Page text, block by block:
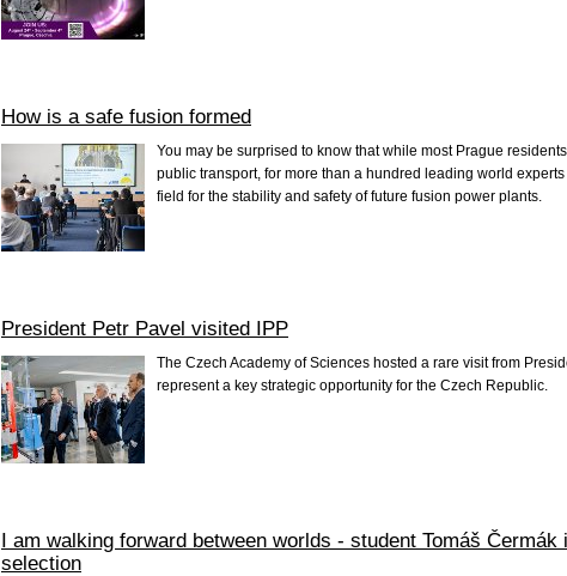
How is a safe fusion formed
You may be surprised to know that while most Prague
public transport, for more than a hundred leading world
field for the stability and safety of future fusion power plants.
President Petr Pavel visited IPP
The Czech Academy of Sciences hosted a rare visit from
represent a key strategic opportunity for the Czech Republic.
I am walking forward between worlds - student Tomáš Čermák
selection